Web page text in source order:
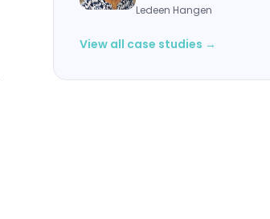
Ledeen Hangen
View all case studies →